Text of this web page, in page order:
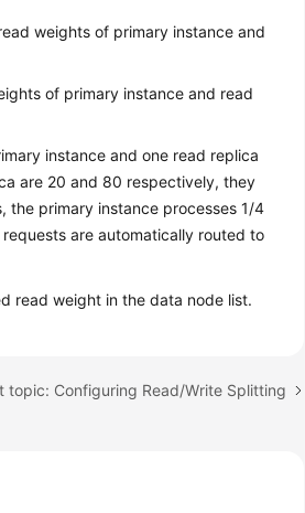
weights of primary instance and
of primary instance and read
instance and one read replica
are 20 and 80 respectively, they
the primary instance processes 1/4
are automatically routed to
read weight in the data node list.
topic: Configuring Read/Write Splitting